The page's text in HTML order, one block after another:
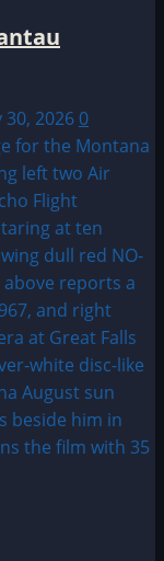
2026 0